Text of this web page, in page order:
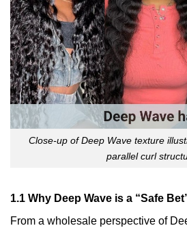
Close-up of Deep Wave texture
parallel curl
1.1 Why Deep Wave is a “Safe
From a wholesale perspective of